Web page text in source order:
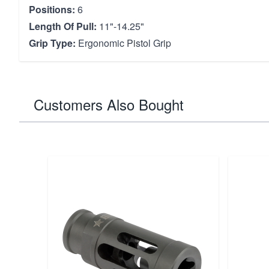
Positions: 6
Length Of Pull: 11"-14.25"
Grip Type: Ergonomic Pistol Grip
Customers Also Bought